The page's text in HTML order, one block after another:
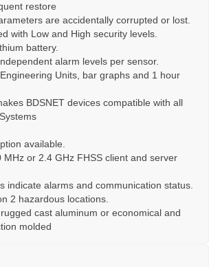
restore
are accidentally corrupted or lost.
with Low and High security levels.
battery.
alarm levels per sensor.
Units, bar graphs and 1 hour
BDSNET devices compatible with all
available.
MHz or 2.4 GHz FHSS client and server
indicate alarms and communication status.
2 hazardous locations.
cast aluminum or economical and
molded